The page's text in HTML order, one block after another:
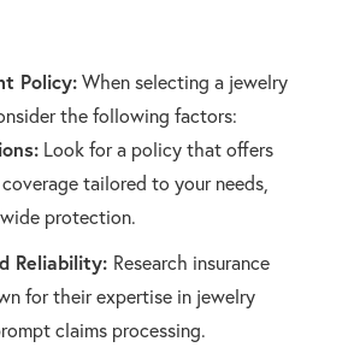
Policy:When selecting a jewelry
the following factors:
Look for a policy that offers
tailored to your needs,
protection.
Reliability: Research insurance
for their expertise in jewelry
claims processing.